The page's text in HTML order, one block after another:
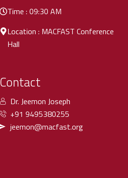
Time : 09:30 AM
Location : MACFAST Conference
Hall
Contact
Dr. Jeemon Joseph
+91 9495380255
jeemon@macfast.org